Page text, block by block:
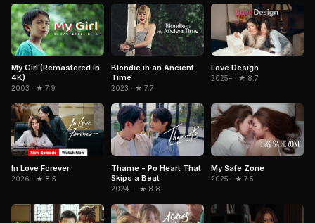
My Girl (Remastered in
4K)
2003 · ★ 7.9
Blondie in an Ancient
Time
2023 · ★ 7.7
Love Design
2025– · ★ 8.7
In Love Forever
2026 · ★ 8.5
Thame - Po Heart That
Skips a Beat
2024– · ★ 8.8
My Safe Zone
2025 · ★ 7.5